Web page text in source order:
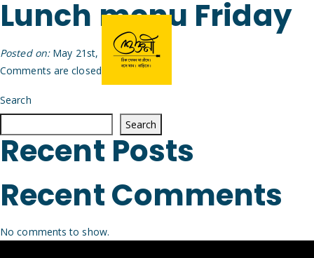
Lunch menu Friday
Posted on:May 21st, 2026byArijit
Comments are closed.
Search
Search
Recent Posts
Recent Comments
No comments to show.